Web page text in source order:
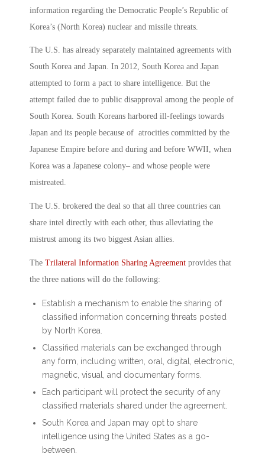
information regarding the Democratic People’s Republic of
Korea’s (North Korea) nuclear and missile threats.
The U.S. has already separately maintained agreements with
South Korea and Japan. In 2012, South Korea and Japan
attempted to form a pact to share intelligence. But the
attempt failed due to public disapproval among the people of
South Korea. South Koreans harbored ill-feelings towards
Japan and its people because of atrocities committed by the
Japanese Empire before and during and before WWII, when
Korea was a Japanese colony– and whose people were
mistreated.
The U.S. brokered the deal so that all three countries can
share intel directly with each other, thus alleviating the
mistrust among its two biggest Asian allies.
The Trilateral Information Sharing Agreement provides that
the three nations will do the following:
Establish a mechanism to enable the sharing of
classified information concerning threats posted
by North Korea.
Classified materials can be exchanged through
any form, including written, oral, digital, electronic,
magnetic, visual, and documentary forms.
Each participant will protect the security of any
classified materials shared under the agreement.
South Korea and Japan may opt to share
intelligence using the United States as a go-
between.